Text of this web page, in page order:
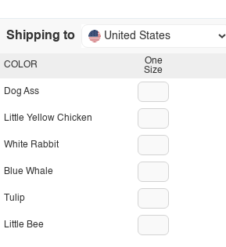
Shipping to United States
One
Size
COLOR
Dog Ass
Little Yellow Chicken
White Rabbit
Blue Whale
Tulip
Little Bee